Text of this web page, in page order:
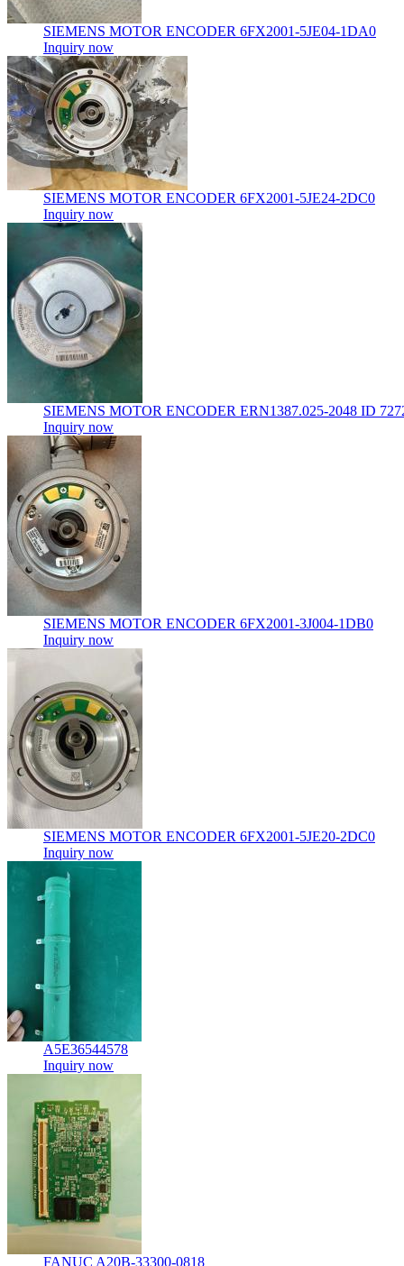
SIEMENS MOTOR ENCODER 6FX2001-5JE04-1DA0
Inquiry now
SIEMENS MOTOR ENCODER 6FX2001-5JE24-2DC0
Inquiry now
SIEMENS MOTOR ENCODER ERN1387.025-2048 ID
Inquiry now
SIEMENS MOTOR ENCODER 6FX2001-3J004-1DB0
Inquiry now
SIEMENS MOTOR ENCODER 6FX2001-5JE20-2DC0
Inquiry now
A5E36544578
Inquiry now
FANUC A20B-33300-0818